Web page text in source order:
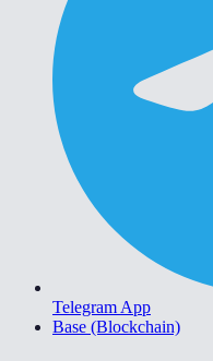
Telegram App
Base (Blockchain)